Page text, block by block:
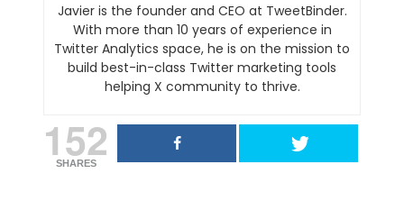
Javier is the founder and CEO at TweetBinder.
With more than 10 years of experience in
Twitter Analytics space, he is on the mission to
build best-in-class Twitter marketing tools
helping X community to thrive.
152
SHARES